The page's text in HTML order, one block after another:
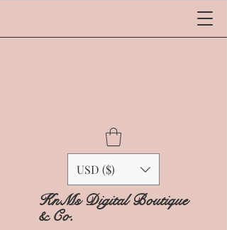
USD ($)
KnMs Digital Boutique
& Co.